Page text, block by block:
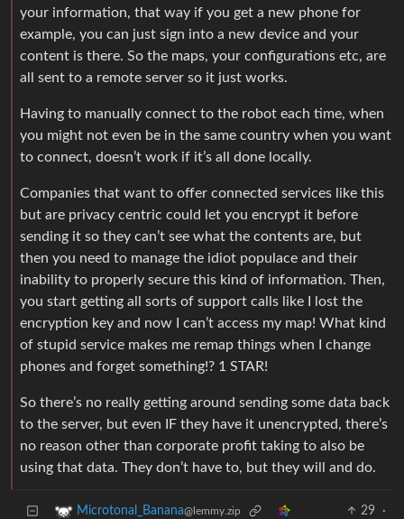
your information, that way if you get a new phone for
example, you can just sign into a new device and your
content is there. So the maps, your configurations etc, are
all sent to a remote server so it just works.
Having to manually connect to the robot each time, when
you might not even be in the same country when you want
to connect, doesn’t work if it’s all done locally.
Companies that want to offer connected services like this
but are privacy centric could let you encrypt it before
sending it so they can’t see what the contents are, but
then you need to manage the idiot populace and their
inability to properly secure this kind of information. Then,
you start getting all sorts of support calls like I lost the
encryption key and now I can’t access my map! What kind
of stupid service makes me remap things when I change
phones and forget something!? 1 STAR!
So there’s no really getting around sending some data back
to the server, but even IF they have it unencrypted, there’s
no reason other than corporate profit taking to also be
using that data. They don’t have to, but they will and do.
Microtonal_Banana@lemmy.zip 29
·